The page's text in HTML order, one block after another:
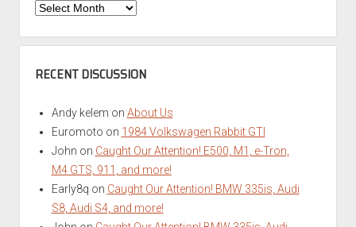
Browse
Archives
RECENT DISCUSSION
Andy kelem on About Us
Euromoto on 1984 Volkswagen Rabbit GTI
John on Caught Our Attention! E500, M1, e-Tron,
M4 GTS, 911, and more!
Early8q on Caught Our Attention! BMW 335is, Audi
S8, Audi S4, and more!